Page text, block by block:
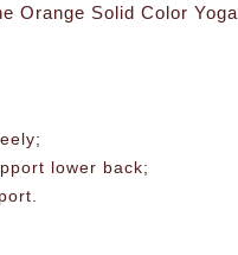
Solid Color
lower back;